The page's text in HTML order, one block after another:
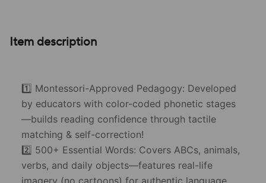
Item description
1️⃣ Montessori-Approved Pedagogy: Developed
by educators with color-coded phonetic stages
—builds reading confidence through tactile
matching & self-correction!
2️⃣ 500+ Essential Words: Covers ABCs, animals,
verbs, and daily objects—features real-life
imagery (no cartoons) for authentic language